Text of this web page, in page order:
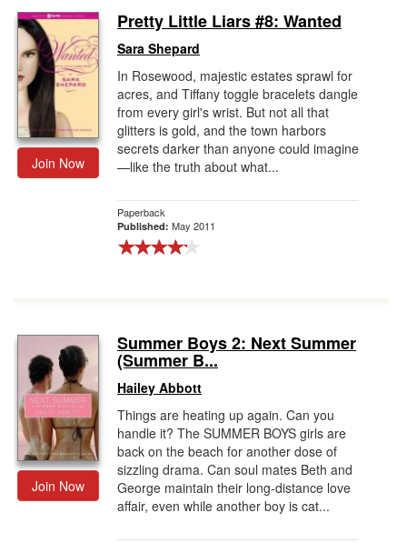
Join Now
Pretty Little Liars #8: Wanted
Sara Shepard
In Rosewood, majestic estates sprawl for
acres, and Tiffany toggle bracelets dangle
from every girl's wrist. But not all that
glitters is gold, and the town harbors
secrets darker than anyone could imagine
—like the truth about what...
Paperback
Published: May 2011
Join Now
Summer Boys 2: Next Summer
(Summer B...
Hailey Abbott
Things are heating up again. Can you
handle it? The SUMMER BOYS girls are
back on the beach for another dose of
sizzling drama. Can soul mates Beth and
George maintain their long-distance love
affair, even while another boy is cat...